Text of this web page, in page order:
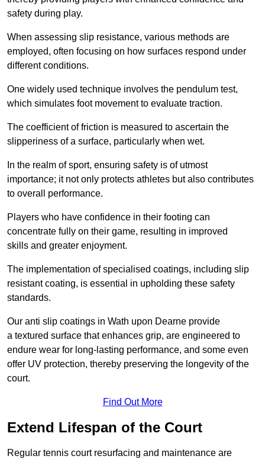
safety during play.
When assessing slip resistance, various methods are
employed, often focusing on how surfaces respond under
different conditions.
One widely used technique involves the pendulum test,
which simulates foot movement to evaluate traction.
The coefficient of friction is measured to ascertain the
slipperiness of a surface, particularly when wet.
In the realm of sport, ensuring safety is of utmost
importance; it not only protects athletes but also contributes
to overall performance.
Players who have confidence in their footing can
concentrate fully on their game, resulting in improved
skills and greater enjoyment.
The implementation of specialised coatings, including slip
resistant coating, is essential in upholding these safety
standards.
Our anti slip coatings in Wath upon Dearne provide
a textured surface that enhances grip, are engineered to
endure wear for long-lasting performance, and some even
offer UV protection, thereby preserving the longevity of the
court.
Find Out More
Extend Lifespan of the Court
Regular tennis court resurfacing and maintenance are